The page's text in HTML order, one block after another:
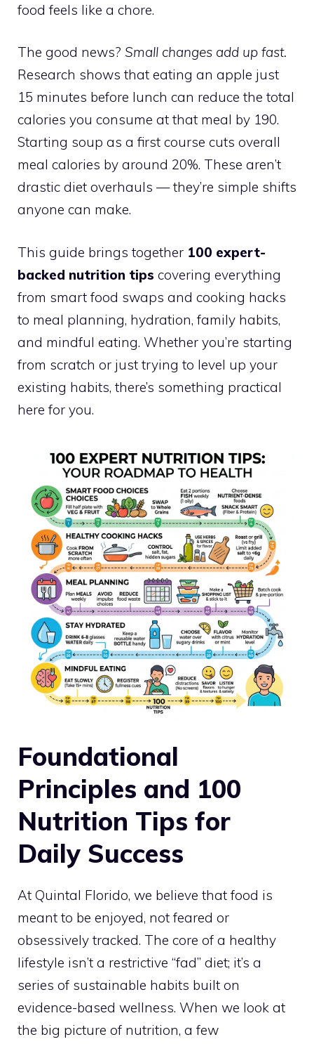
food feels like a chore.
The good news? Small changes add up fast.
Research shows that eating an apple just
15 minutes before lunch can reduce the total
calories you consume at that meal by 190.
Starting soup as a first course cuts overall
meal calories by around 20%. These aren’t
drastic diet overhauls — they’re simple shifts
anyone can make.
This guide brings together 100 expert-
backed nutrition tips covering everything
from smart food swaps and cooking hacks
to meal planning, hydration, family habits,
and mindful eating. Whether you’re starting
from scratch or just trying to level up your
existing habits, there’s something practical
here for you.
Foundational
Principles and 100
Nutrition Tips for
Daily Success
At Quintal Florido, we believe that food is
meant to be enjoyed, not feared or
obsessively tracked. The core of a healthy
lifestyle isn’t a restrictive “fad” diet; it’s a
series of sustainable habits built on
evidence-based wellness. When we look at
the big picture of nutrition, a few